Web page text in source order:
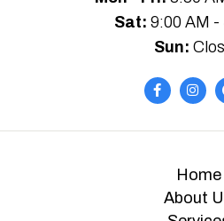
Sat: 9:00 AM -
Sun:
Home
About